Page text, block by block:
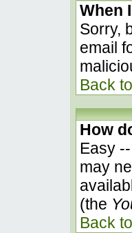
When
Sorry,
email
Back
How
Easy
may
(the
Back